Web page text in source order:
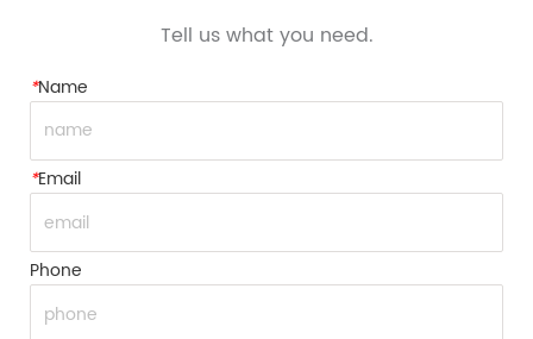
Tell us what you need.
*Name
*Email
Phone